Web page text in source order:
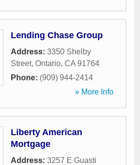
Lending Chase Group
Address: 3350 Shelby
Street, Ontario, CA 91764
Phone: (909) 944-2414
» More Info
Liberty American
Mortgage
Address: 3257 E Guasti